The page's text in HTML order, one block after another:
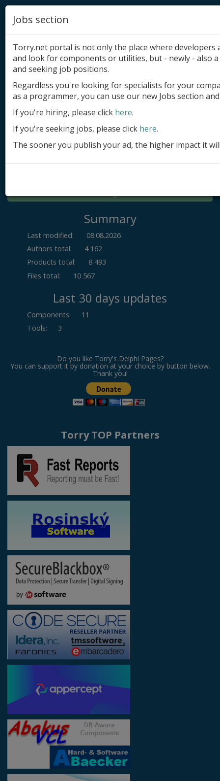
Add product
Submit site
Submit ad
Log in
Summary
Last modified:
08.08.2026
Authors total:
4 162
Products total:
8 493
Files total:
10 567
Last 30 days updates
Components:
11
Tools: 3
Do you like Torry's Delphi Pages?
You can support it by donation at your choice by button below.
Thank you!
Torry TOP Partners
Jobs section
Torry.net portal is not only the place where
and look for components or utilities, but - newly - also
and seeking job positions.
Regardless you're looking for specialists for your
as a programmer, you can use our new Jobs section
If you're hiring, please click here.
If you're seeking jobs, please click here.
The sooner you publish your ad, the higher impact it